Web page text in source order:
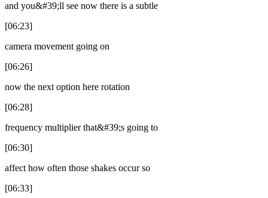
and you&#39;ll see now there is a subtle
[06:23]
camera movement going on
[06:26]
now the next option here rotation
[06:28]
frequency multiplier that&#39;s going to
[06:30]
affect how often those shakes occur so
[06:33]